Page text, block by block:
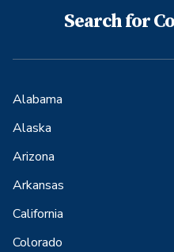
Search for
Alabama
Alaska
Arizona
Arkansas
California
Colorado